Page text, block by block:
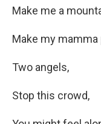
Make me a
Make my mamma
Two angels,
Stop this crowd,